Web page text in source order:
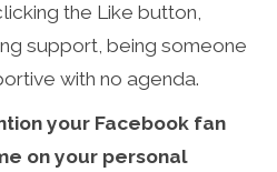
the Like button,
support, being someone
with no agenda.
your Facebook fan
on your personal